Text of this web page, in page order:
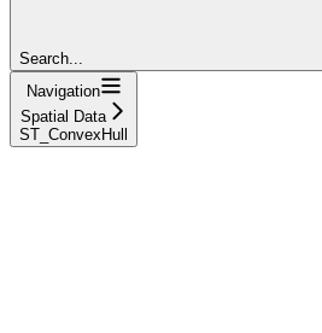
Search...
Navigation
Spatial Data
ST_ConvexHull